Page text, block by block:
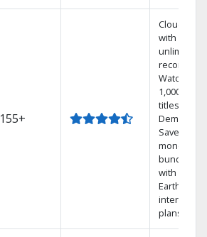
155+
Cloud DVR
with
unlimited
recordings
Watch
1,000s of
titles On
Demand
Save
money by
bundling
with
Earthlink
internet
plans